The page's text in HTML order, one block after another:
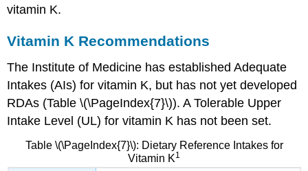
vitamin K.
Vitamin K Recommendations
The Institute of Medicine has established Adequate
Intakes (AIs) for vitamin K, but has not yet developed
RDAs (Table \(\PageIndex{7}\)). A Tolerable Upper
Intake Level (UL) for vitamin K has not been set.
Table \(\PageIndex{7}\): Dietary Reference Intakes for
Vitamin K1